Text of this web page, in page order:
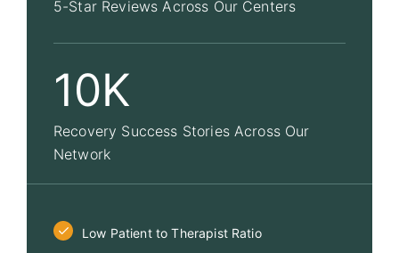
5-Star Reviews Across Our Centers
10K
Recovery Success Stories Across Our
Network
Low Patient to Therapist Ratio